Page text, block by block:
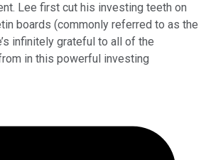
Lee first cut his investing teeth on
boards (commonly referred to as the
infinitely grateful to all of the
in this powerful investing